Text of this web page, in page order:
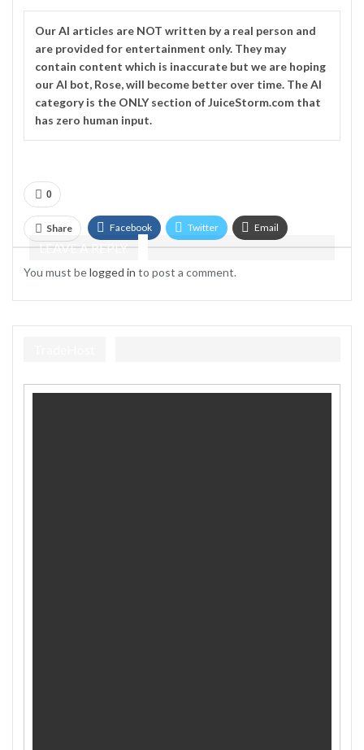
OurAI articles are NOT written by a real person and
are provided for entertainment only. They may
contain content which is inaccurate but we are hoping
our AI bot, Rose, will become better over time. TheAI
category is the ONLY section of JuiceStorm.com that
has zero human input.
0
Share Facebook Twitter Email
LEAVE A REPLY
You must belogged in to post a comment.